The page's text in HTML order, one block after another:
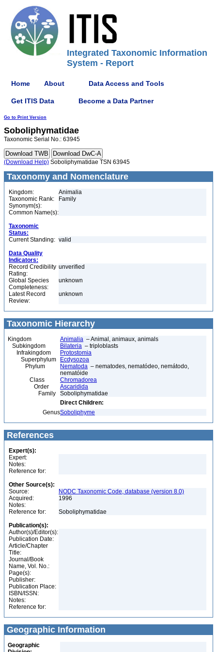
Integrated Taxonomic Information
System - Report
Home About Data Access and Tools
Get ITIS Data Become a Data Partner
Go to Print Version
Soboliphymatidae
Taxonomic Serial No.: 63945
(Download Help) Soboliphymatidae TSN 63945
Taxonomy and Nomenclature
Kingdom:
Animalia
Taxonomic Rank:
Family
Synonym(s):
Common Name(s):
Taxonomic
Status:
Current Standing: valid
Data Quality
Indicators:
Record Credibility
Rating:
unverified
Global Species
Completeness:
unknown
Latest Record
Review:
unknown
Taxonomic Hierarchy
Kingdom Animalia – Animal, animaux, animals
Subkingdom
Bilateria – triploblasts
Infrakingdom
Protostomia
Superphylum
Ecdysozoa
Phylum
Nematoda – nematodes, nematódeo, nemátodo,
nematóide
Class
Chromadorea
Order
Ascaridida
Family
Soboliphymatidae
Direct Children:
GenusSoboliphyme
References
Expert(s):
Expert:
Notes:
Reference for:
Other Source(s):
Source:
NODC Taxonomic Code, database (version 8.0)
Acquired:
1996
Notes:
Reference for:
Soboliphymatidae
Publication(s):
Author(s)/Editor(s):
Publication Date:
Article/Chapter
Title:
Journal/Book
Name, Vol. No.:
Page(s):
Publisher:
Publication Place:
ISBN/ISSN:
Notes:
Reference for:
Geographic Information
Geographic